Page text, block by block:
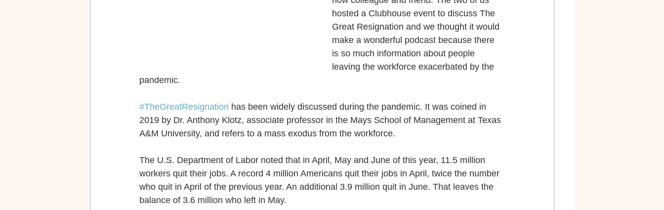
hosted a Clubhouse event to discuss The
Great Resignation and we thought it would
make a wonderful podcast because there
is so much information about people
leaving the workforce exacerbated by the
pandemic.
#TheGreatResignation has been widely discussed during the pandemic. It was coined in
2019 by Dr. Anthony Klotz, associate professor in the Mays School of Management at Texas
A&M University, and refers to a mass exodus from the workforce.
The U.S. Department of Labor noted that in April, May and June of this year, 11.5 million
workers quit their jobs. A record 4 million Americans quit their jobs in April, twice the number
who quit in April of the previous year. An additional 3.9 million quit in June. That leaves the
balance of 3.6 million who left in May.